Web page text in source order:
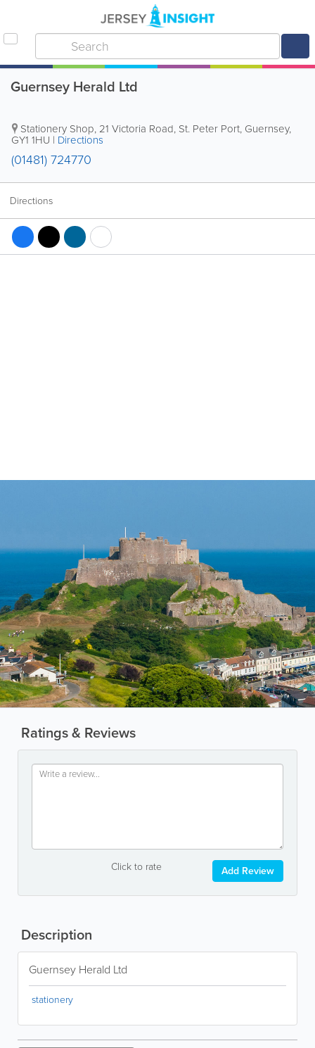
Guernsey Herald Ltd
Stationery Shop,21 Victoria Road, St. Peter Port, Guernsey,
GY1 1HU | Directions
(01481) 724770
Directions
Ratings & Reviews
Click to rate Add Review
Description
Guernsey Herald Ltd
stationery